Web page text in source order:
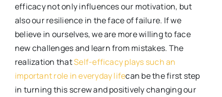
efficacy not only influences our motivation, but
also our resilience in the face of failure. If we
believe in ourselves, we are more willing to face
new challenges and learn from mistakes. The
realization thatSelf-efficacy plays such an
important role in everyday lifecan be the first step
in turning this screw and positively changing our